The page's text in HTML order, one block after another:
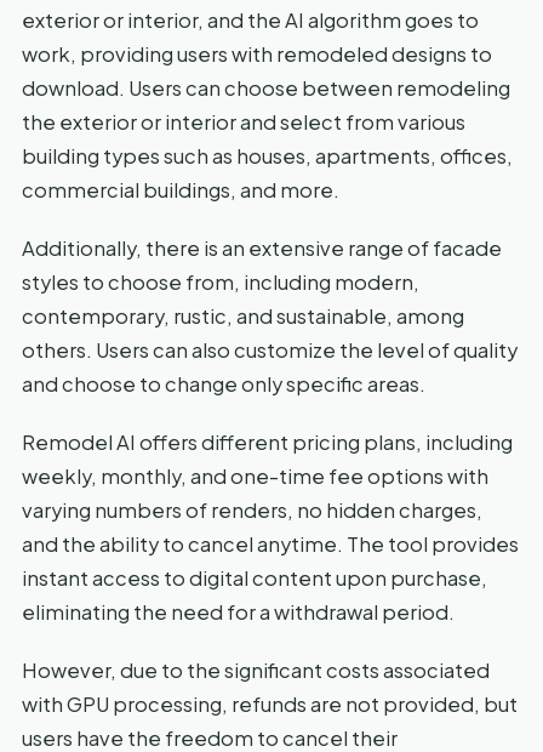
exterior or interior, and the AI algorithm goes to
work, providing users with remodeled designs to
download. Users can choose between remodeling
the exterior or interior and select from various
building types such as houses, apartments, offices,
commercial buildings, and more.
Additionally, there is an extensive range of facade
styles to choose from, including modern,
contemporary, rustic, and sustainable, among
others. Users can also customize the level of quality
and choose to change only specific areas.
Remodel AI offers different pricing plans, including
weekly, monthly, and one-time fee options with
varying numbers of renders, no hidden charges,
and the ability to cancel anytime. The tool provides
instant access to digital content upon purchase,
eliminating the need for a withdrawal period.
However, due to the significant costs associated
with GPU processing, refunds are not provided, but
users have the freedom to cancel their